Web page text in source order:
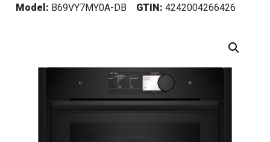
Model: B69VY7MY0A-DB GTIN: 4242004266426